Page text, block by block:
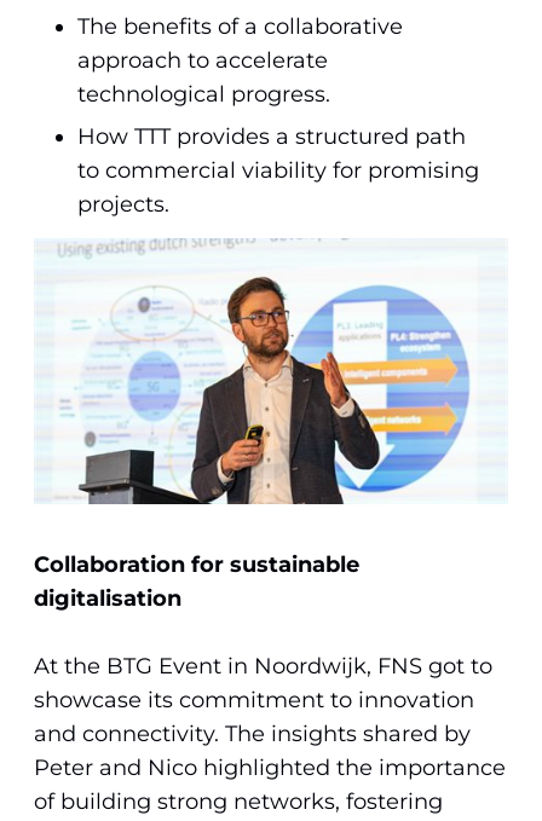
The benefits of a collaborative
approach to accelerate
technological progress.
How TTT provides a structured path
to commercial viability for promising
projects.
Collaboration for sustainable
digitalisation
At the BTG Event in Noordwijk, FNS got to
showcase its commitment to innovation
and connectivity. The insights shared by
Peter and Nico highlighted the importance
of building strong networks, fostering